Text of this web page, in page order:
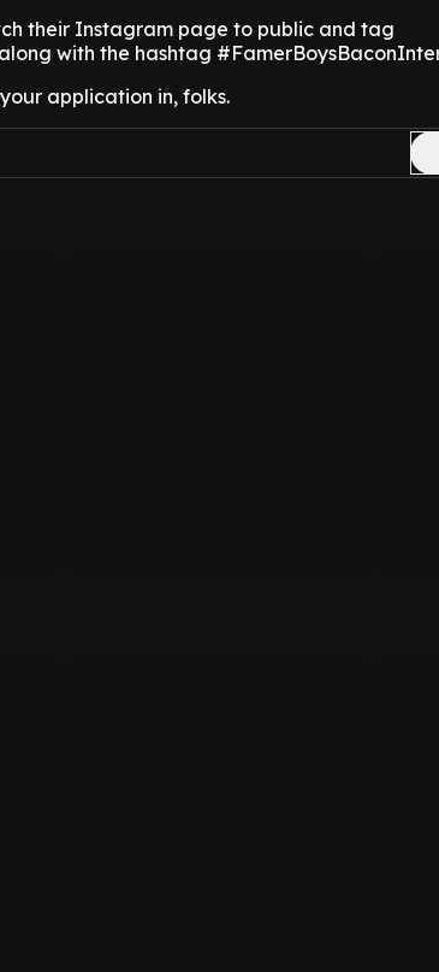
their Instagram page to public and tag
with the hashtag
application in, folks.